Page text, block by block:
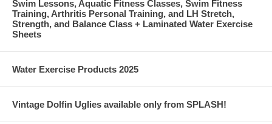
Swim Lessons, Aquatic Fitness Classes, Swim Fitness
Training, Arthritis Personal Training, and LH Stretch,
Strength, and Balance Class + Laminated Water Exercise
Sheets
Water Exercise Products 2025
Vintage Dolfin Uglies available only from SPLASH!